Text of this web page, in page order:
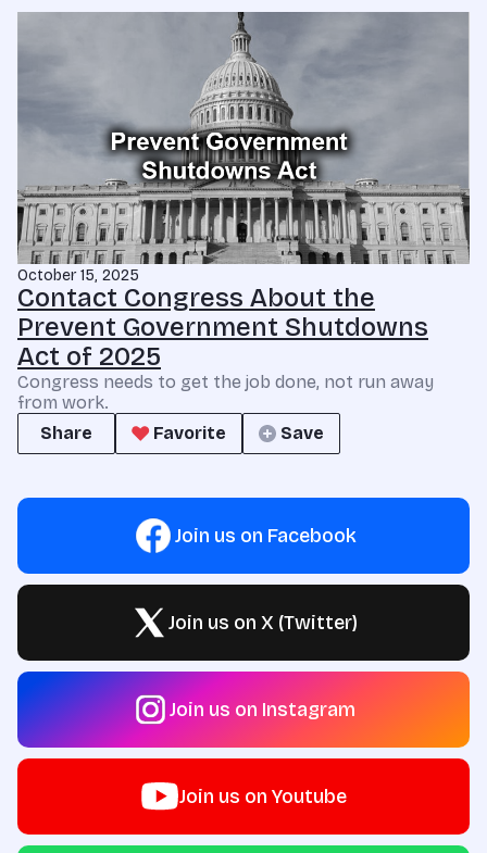
October 15, 2025
Contact Congress About the
Prevent Government Shutdowns
Act of 2025
Congress needs to get the job done, not run away
from work.
Share
Favorite Save
Join us on Facebook
Join us on X (Twitter)
Join us on Instagram
Join us on Youtube